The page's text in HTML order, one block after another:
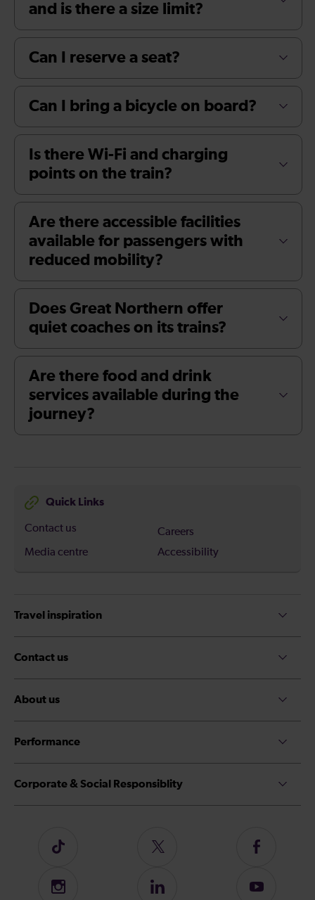
and is there a size limit?
Can I reserve a seat?
Can I bring a bicycle on board?
Is there Wi-Fi and charging
points on the train?
Are there accessible facilities
available for passengers with
reduced mobility?
Does Great Northern offer
quiet coaches on its trains?
Are there food and drink
services available during the
journey?
Quick Links
Contact us
Careers
Media centre
Accessibility
Travel inspiration
Contact us
About us
Performance
Corporate & Social Responsiblity
Follow
on
TikTok
Follow
on
Twitter
Follow
on
Instagram
Follow
Subscribe